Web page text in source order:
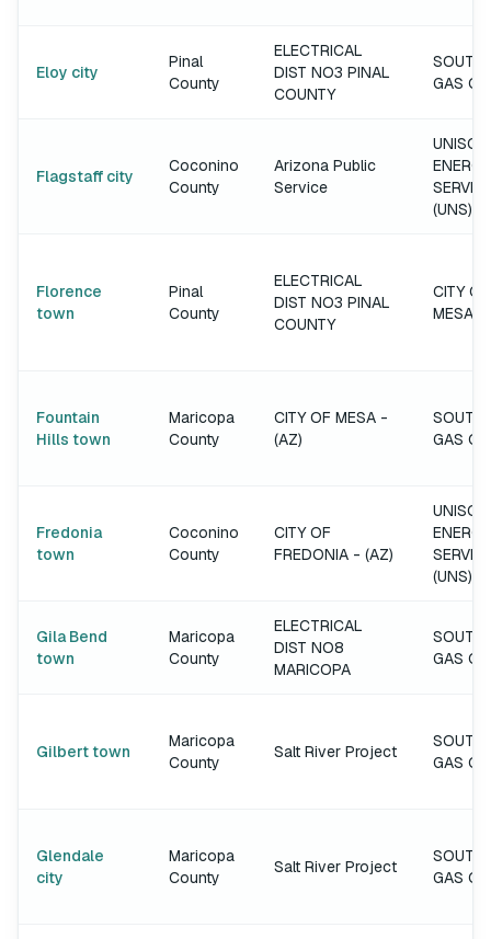
Eloy city
Pinal
County
ELECTRICAL
DIST NO3 PINAL
COUNTY
GAS
Flagstaff city
Coconino
County
Arizona Public
Service
ENERGY
(UNS)
Florence
town
Pinal
County
ELECTRICAL
DIST NO3 PINAL
COUNTY
CITY OF
MESA
Fountain
Hills town
Maricopa
County
CITY OF MESA -
(AZ)
GAS
Fredonia
town
Coconino
County
CITY OF
FREDONIA - (AZ)
ENERGY
(UNS)
Gila Bend
town
Maricopa
County
ELECTRICAL
DIST NO8
MARICOPA
GAS
Gilbert town
Maricopa
County
Salt River Project
GAS
Glendale
city
Maricopa
County
Salt River Project
GAS